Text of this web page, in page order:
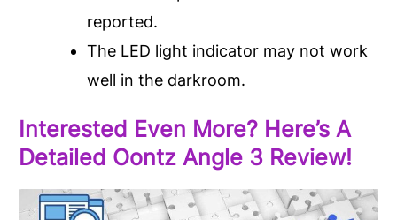
reported.
The LED light indicator may not work
well in the darkroom.
Interested Even More? Here’s A
Detailed Oontz Angle 3 Review!